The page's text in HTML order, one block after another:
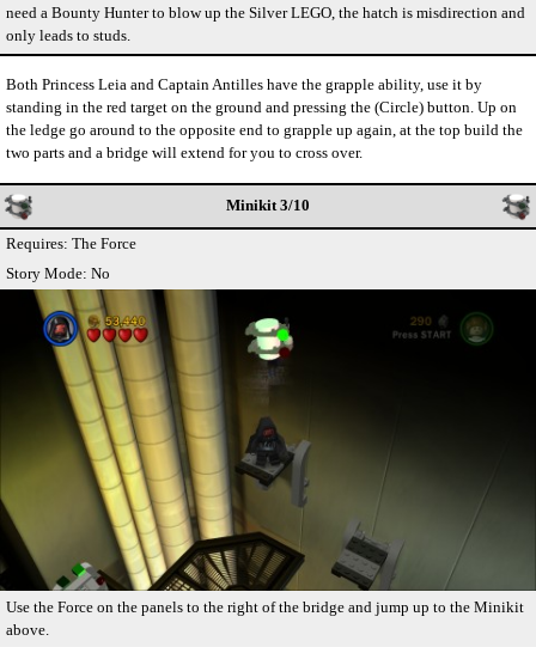
need a Bounty Hunter to blow up the Silver LEGO, the hatch is misdirection and
only leads to studs.
Both Princess Leia and Captain Antilles have the grapple ability, use it by
standing in the red target on the ground and pressing the (Circle) button. Up on
the ledge go around to the opposite end to grapple up again, at the top build the
two parts and a bridge will extend for you to cross over.
Minikit 3/10
Requires: The Force
Story Mode: No
Use the Force on the panels to the right of the bridge and jump up to the Minikit
above.